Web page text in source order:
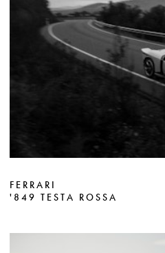
FERRARI
'849 TESTA ROSSA